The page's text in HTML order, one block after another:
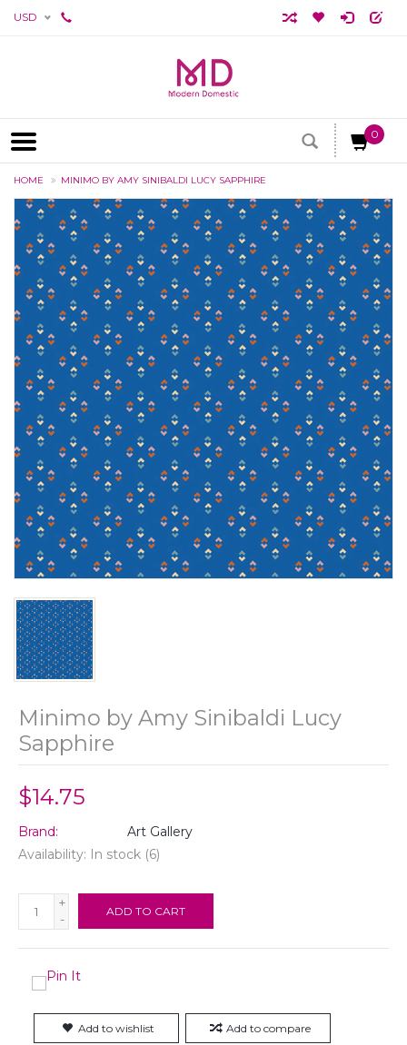
USD
0
HOME MINIMO BY AMY SINIBALDI LUCY SAPPHIRE
Minimo by Amy Sinibaldi Lucy
Sapphire
$14.75
Brand:
Art Gallery
Availability:
In stock (6)
+
-
ADD TO CART
Add to wishlist Add to compare